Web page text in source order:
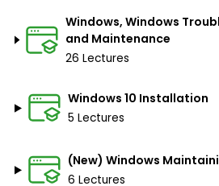
Understand the Desktop
Understand the All-In-
Learn Laptop Concepts
Learn Windows 10
Windows, Windows
and Maintenance
26 Lectures
Windows 10 Installation
5 Lectures
(New) Windows
6 Lectures